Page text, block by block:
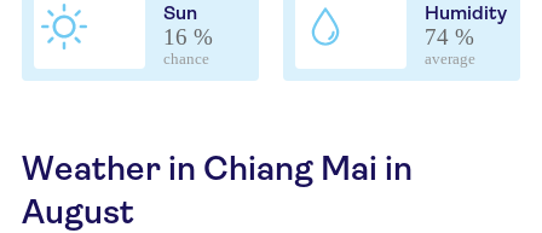
Sun
16 %
chance
Humidity
74 %
average
Weather in Chiang Mai in
August